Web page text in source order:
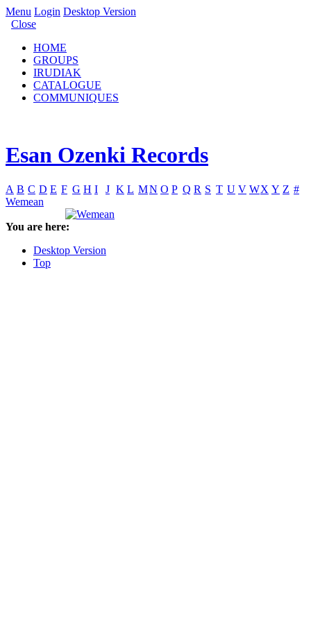
Menu Login Desktop Version
Close
HOME
GROUPS
IRUDIAK
CATALOGUE
COMMUNIQUES
Esan Ozenki Records
A B C D E F G H I J K L MN O P Q R S T U V WX Y Z #
Wemean
You are here:
Desktop Version
Top